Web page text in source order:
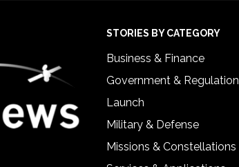
STORIES BY CATEGORY
Business & Finance
Government & Regulation
Launch
Military & Defense
Missions & Constellations